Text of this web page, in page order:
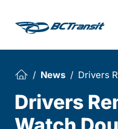
News Drivers
Drivers